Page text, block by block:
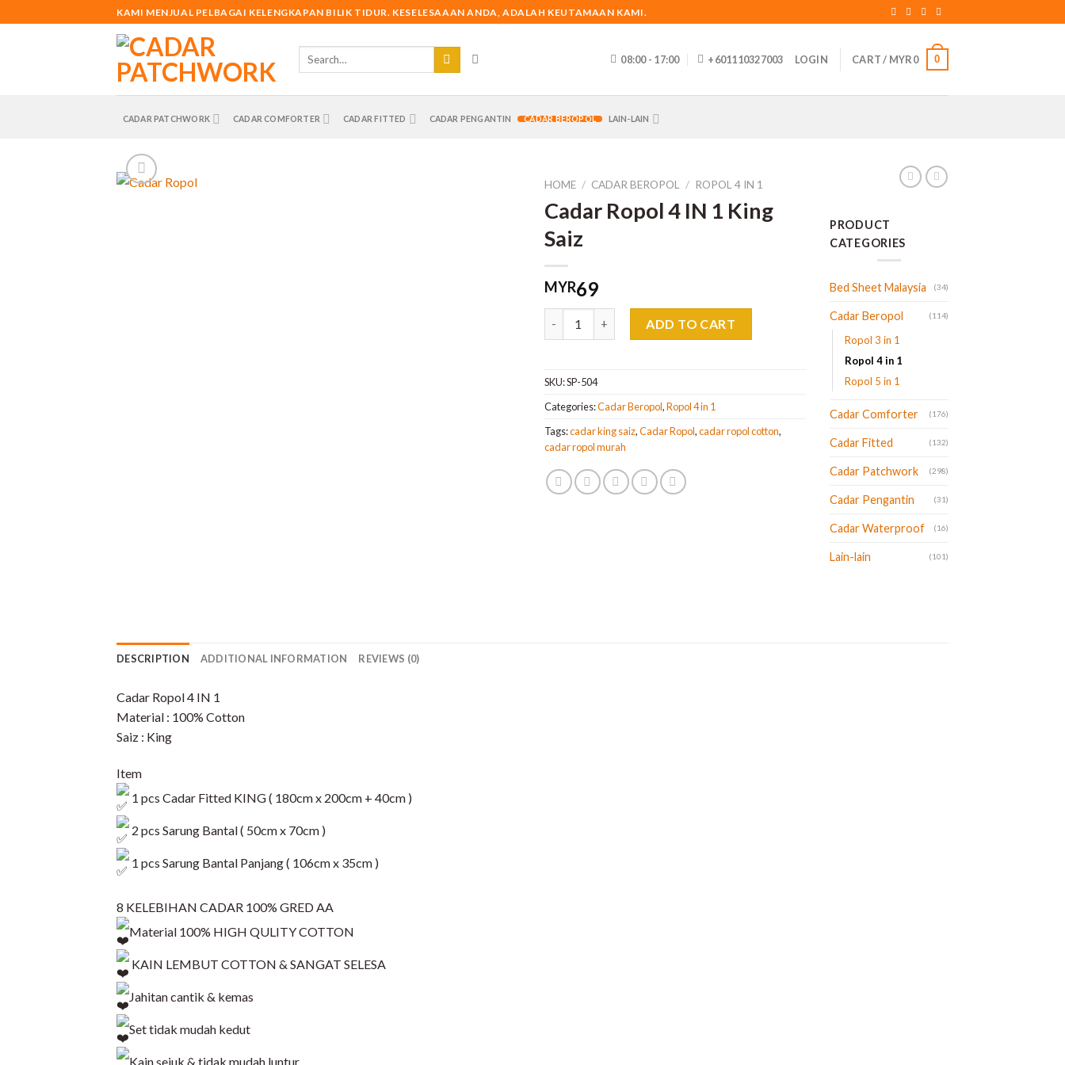
to
KAMI MENJUAL PELBAGAI KELENGKAPAN BILIK TIDUR. KESELESAAAN ANDA, ADALAH KEUTAMAAN KAMI.
Search
08:00 - 17:00 +601110327003 LOGIN CART / MYR0 0
CADAR PATCHWORK CADAR COMFORTER CADAR FITTED CADAR PENGANTIN CADAR BEROPOL LAIN-LAIN
HOME / CADAR BEROPOL / ROPOL 4 IN 1
Cadar Ropol 4 IN 1 King
Saiz
MYR69
ADD TO CART
SKU:SP-504
Categories:Cadar Beropol,Ropol 4 in 1
Tags:cadar king saiz,Cadar Ropol,cadar ropol cotton,
cadar ropol murah
PRODUCT
CATEGORIES
Bed Sheet Malaysia (34)
Cadar Beropol (114)
Ropol 3 in 1
Ropol 4 in 1
Ropol 5 in 1
Cadar Comforter (176)
Cadar Fitted (132)
Cadar Patchwork (298)
Cadar Pengantin (31)
Cadar Waterproof (16)
Lain-lain (101)
DESCRIPTION ADDITIONAL INFORMATION REVIEWS (0)
Cadar Ropol 4 IN 1
Material : 100% Cotton
Saiz : King
Item
1 pcs Cadar Fitted KING ( 180cm x 200cm + 40cm )
2 pcs Sarung Bantal ( 50cm x 70cm )
1 pcs Sarung Bantal Panjang ( 106cm x 35cm )
8 KELEBIHAN CADAR 100% GRED AA
Material 100% HIGH QULITY COTTON
KAIN LEMBUT COTTON & SANGAT SELESA
Jahitan cantik & kemas
Set tidak mudah kedut
Kain sejuk & tidak mudah luntur